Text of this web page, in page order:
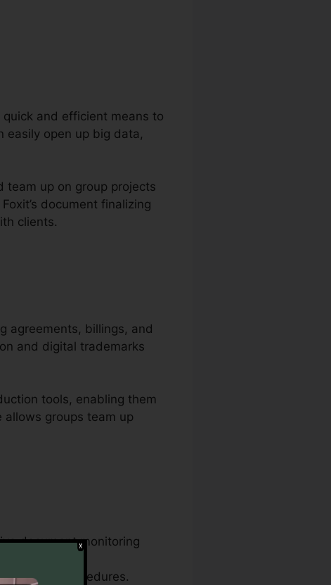
and efficient means to
easily open up big data,
team up on group projects
document finalizing
clients.
agreements, billings, and
and digital trademarks
tools, enabling them
groups team up
document monitoring
document
procedures.